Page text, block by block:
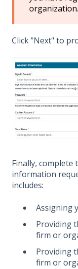
organization.
Click "Next" to
Finally,
information
includes:
Assigning
Providing
firm or
Providing
firm or